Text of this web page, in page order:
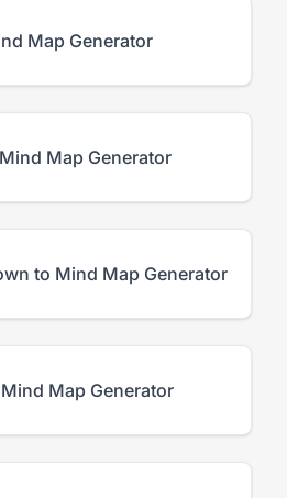
Map Generator
Map Generator
to Mind Map Generator
Map Generator